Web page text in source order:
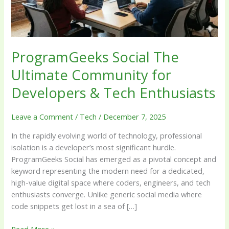
ProgramGeeks Social The
Ultimate Community for
Developers & Tech Enthusiasts
Leave a Comment / Tech / December 7, 2025
In the rapidly evolving world of technology, professional
isolation is a developer’s most significant hurdle.
ProgramGeeks Social has emerged as a pivotal concept and
keyword representing the modern need for a dedicated,
high-value digital space where coders, engineers, and tech
enthusiasts converge. Unlike generic social media where
code snippets get lost in a sea of […]
&
Tech
Enthusiasts